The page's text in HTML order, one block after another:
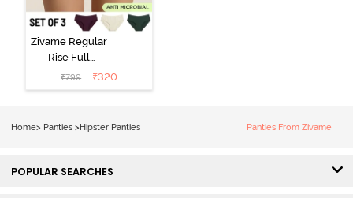
Zivame Regular
Rise Full
Coverage
Hipster Panty
₹799 ₹320
Home> Panties > Hipster Panties Panties From Zivame
POPULAR SEARCHES